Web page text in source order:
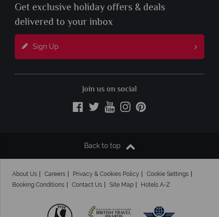
Get exclusive holiday offers & deals
delivered to your inbox
Sign Up
Join us on social
Back to top
About Us Careers Privacy & Cookies Policy
Cookie Settings
Booking Conditions
Contact Us Site Map Hotels A-Z